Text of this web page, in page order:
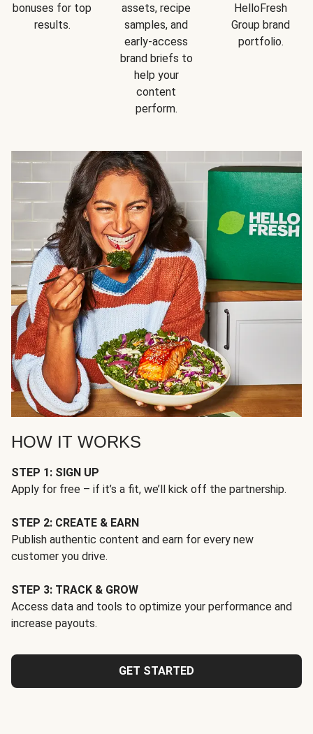
bonuses for top
results.
assets, recipe
samples, and
early-access
brand briefs to
help your
content
perform.
HelloFresh
Group brand
portfolio.
HOW IT WORKS
STEP 1: SIGN UP
Apply for free – if it’s a fit, we’ll kick off the partnership.
STEP 2: CREATE & EARN
Publish authentic content and earn for every new
customer you drive.
STEP 3: TRACK & GROW
Access data and tools to optimize your performance and
increase payouts.
GET STARTED